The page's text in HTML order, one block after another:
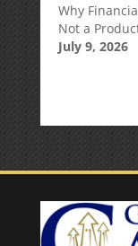
Why
Not a
July 9, 2026